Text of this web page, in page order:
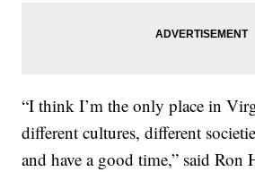
“I think I’m the only place in
different cultures, different
and have a good time,” said Ron